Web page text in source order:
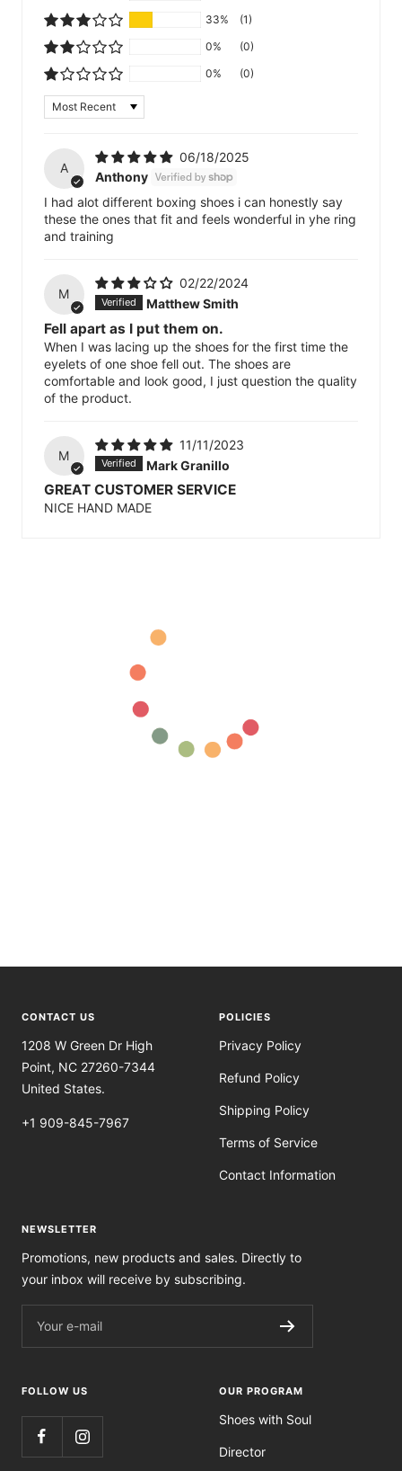
33%
(1)
0%
(0)
0%
(0)
Sort by
A
06/18/2025
Anthony
I had alot different boxing shoes i can honestly say
these the ones that fit and feels wonderful in yhe ring
and training
M
02/22/2024
Matthew Smith
Fell apart as I put them on.
When I was lacing up the shoes for the first time the
eyelets of one shoe fell out. The shoes are
comfortable and look good, I just question the quality
of the product.
M
11/11/2023
Mark Granillo
GREAT CUSTOMER SERVICE
NICE HAND MADE
CONTACT US
1208 W Green Dr High
Point, NC 27260-7344
United States.
+1 909-845-7967
POLICIES
Privacy Policy
Refund Policy
Shipping Policy
Terms of Service
Contact Information
NEWSLETTER
Promotions, new products and sales. Directly to
your inbox will receive by subscribing.
Your e-mail
FOLLOW US OUR PROGRAM
Shoes with Soul
Director